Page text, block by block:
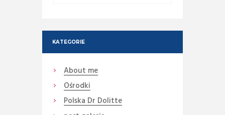
KATEGORIE
About me
Ośrodki
Polska Dr Dolitte